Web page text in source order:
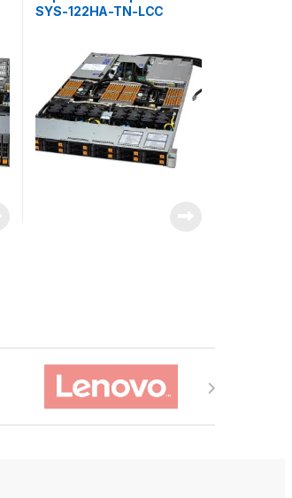
SYS-122HA-TN-LCC